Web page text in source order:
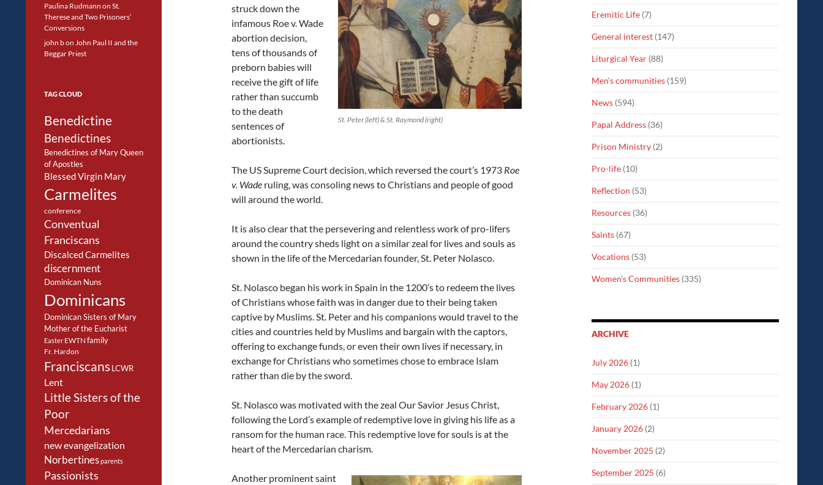
St. Peter (left) & St. Raymond (right)
struck down the
infamous Roe v. Wade
abortion decision,
tens of thousands of
preborn babies will
receive the gift of life
rather than succumb
to the death
sentences of
abortionists.
The US Supreme Court decision, which reversed the court’s 1973 Roe
v. Wade ruling, was consoling news to Christians and people of good
will around the world.
It is also clear that the persevering and relentless work of pro-lifers
around the country sheds light on a similar zeal for lives and souls as
shown in the life of the Mercedarian founder, St. Peter Nolasco.
St. Nolasco began his work in Spain in the 1200’s to redeem the lives
of Christians whose faith was in danger due to their being taken
captive by Muslims. St. Peter and his companions would travel to the
cities and countries held by Muslims and bargain with the captors,
offering to exchange funds, or even their own lives if necessary, in
exchange for Christians who sometimes chose to embrace Islam
rather than die by the sword.
St. Nolasco was motivated with the zeal Our Savior Jesus Christ,
following the Lord’s example of redemptive love in giving his life as a
ransom for the human race. This redemptive love for souls is at the
heart of the Mercedarian charism.
Another prominent saint
Eremitic Life (7)
General interest (147)
Liturgical Year (88)
Men's communities (159)
News (594)
Papal Address (36)
Prison Ministry (2)
Pro-life (10)
Reflection (53)
Resources (36)
Saints (67)
Vocations (53)
Women's Communities (335)
ARCHIVE
July 2026 (1)
May 2026 (1)
February 2026 (1)
January 2026 (2)
November 2025 (2)
September 2025 (6)
Paulina Rudmann on St.
Therese and Two Prisoners’
Conversions
john bon John Paul II and the
Beggar Priest
TAG CLOUD
Benedictine
Benedictines
Benedictines of Mary Queen
of Apostles
Blessed Virgin Mary
Carmelites
conference
Conventual
Franciscans
Discalced Carmelites
discernment
Dominican Nuns
Dominicans
Dominican Sisters of Mary
Mother of the Eucharist
Easter EWTN family
Fr. Hardon
FranciscansLCWR
Lent
Little Sisters of the
Poor
Mercedarians
new evangelization
Norbertinesparents
Passionists